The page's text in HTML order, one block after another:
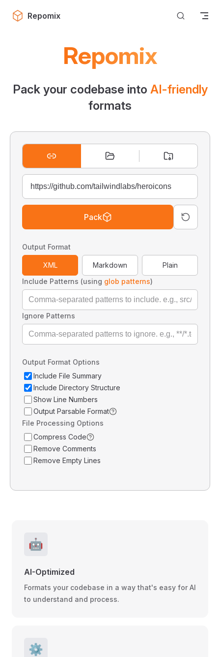
Skip to content
Repomix
Repomix
Pack your codebase into AI-friendly
formats
Pack
Output Format
XML Markdown
Plain
Include Patterns (using glob patterns)
Ignore Patterns
Output Format Options
Include File Summary
Include Directory Structure
Show Line Numbers
Output Parsable Format
File Processing Options
Compress Code
Remove Comments
Remove Empty Lines
🤖
AI-Optimized
Formats your codebase in a way that's easy for AI
to understand and process.
⚙️